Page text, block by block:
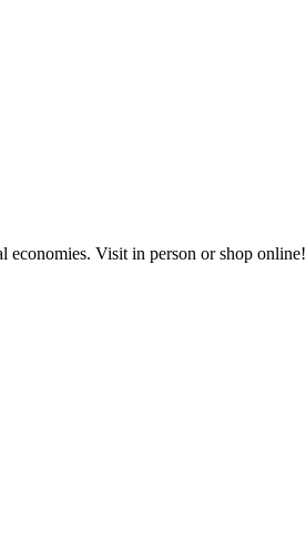
economies. Visit in person or shop online!